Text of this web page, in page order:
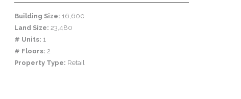
Building Size: 16,600
Land Size: 23,480
# Units: 1
# Floors: 2
Property Type: Retail